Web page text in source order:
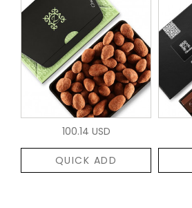
100.14 USD
QUICK ADD